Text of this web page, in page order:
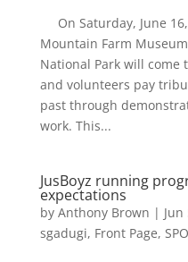
On Saturday, June
Mountain Farm
National Park will come
and volunteers pay
past through
work. This...
JusBoyz running
expectations
by Anthony Brown | Jun
sgadugi, Front Page,